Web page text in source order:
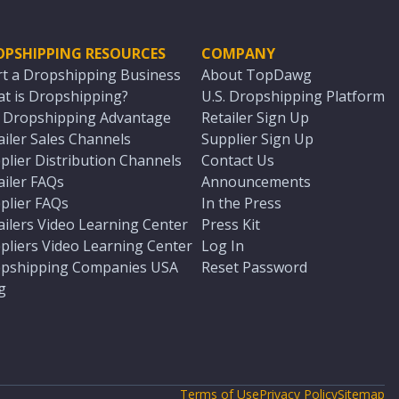
RESOURCES
a Dropshipping Business
is Dropshipping?
Dropshipping Advantage
Sales Channels
Distribution Channels
FAQs
FAQs
Video Learning Center
Video Learning Center
Companies USA
COMPANY
About TopDawg
U.S. Dropshipping Platform
Retailer Sign Up
Supplier Sign Up
Contact Us
Announcements
In the Press
Press Kit
Log In
Reset Password
Terms of UsePrivacy PolicySitemap